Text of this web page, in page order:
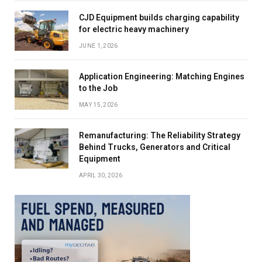
CJD Equipment builds charging capability
for electric heavy machinery
JUNE 1, 2026
Application Engineering: Matching Engines
to the Job
MAY 15, 2026
Remanufacturing: The Reliability Strategy
Behind Trucks, Generators and Critical
Equipment
APRIL 30, 2026